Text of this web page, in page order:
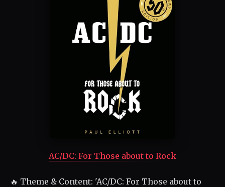
AC/DC: For Those about to Rock
🔥 Theme & Content: 'AC/DC: For Those about to